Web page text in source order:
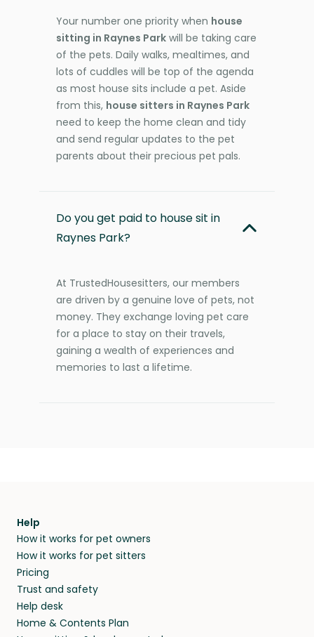
Your number one priority when house
sitting in Raynes Park will be taking care
of the pets. Daily walks, mealtimes, and
lots of cuddles will be top of the agenda
as most house sits include a pet. Aside
from this, house sitters in Raynes Park
need to keep the home clean and tidy
and send regular updates to the pet
parents about their precious pet pals.
Do you get paid to house sit in
Raynes Park?
At TrustedHousesitters, our members
are driven by a genuine love of pets, not
money. They exchange loving pet care
for a place to stay on their travels,
gaining a wealth of experiences and
memories to last a lifetime.
Help
How it works for pet owners
How it works for pet sitters
Pricing
Trust and safety
Help desk
Home & Contents Plan